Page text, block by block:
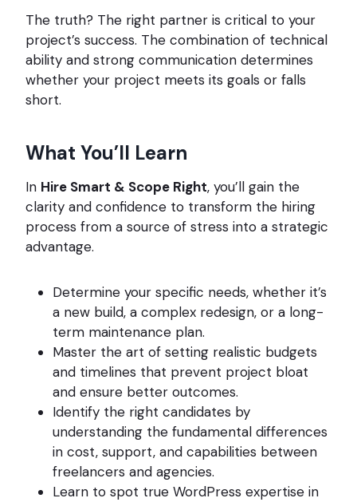
The truth? The right partner is critical to your
project’s success. The combination of technical
ability and strong communication determines
whether your project meets its goals or falls
short.
What You’ll Learn
In Hire Smart & Scope Right, you’ll gain the
clarity and confidence to transform the hiring
process from a source of stress into a strategic
advantage.
Determine your specific needs, whether it’s
a new build, a complex redesign, or a long-
term maintenance plan.
Master the art of setting realistic budgets
and timelines that prevent project bloat
and ensure better outcomes.
Identify the right candidates by
understanding the fundamental differences
in cost, support, and capabilities between
freelancers and agencies.
Learn to spot true WordPress expertise in